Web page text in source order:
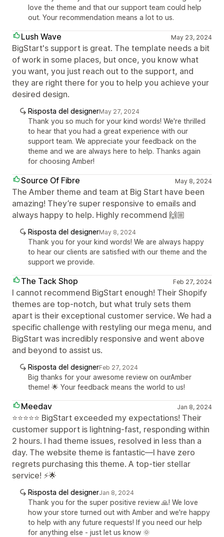
love the theme and that our support team could help
out. Your recommendation means a lot to us.
Lush Wave May 23, 2024
BigStart's support is great. The template needs a bit
of work in some places, but once, you know what
you want, you just reach out to the support, and
they are right there for you to help you achieve your
desired design.
Risposta del designerMay 27, 2024
Thank you so much for your kind words! We're thrilled
to hear that you had a great experience with our
support team. We appreciate your feedback on the
theme and we are always here to help. Thanks again
for choosing Amber!
Source Of Fibre May 8, 2024
The Amber theme and team at Big Start have been
amazing! They’re super responsive to emails and
always happy to help. Highly recommend 🙌🏼
Risposta del designerMay 8, 2024
Thank you for your kind words! We are always happy
to hear our clients are satisfied with our theme and the
support we provide.
The Tack Shop Feb 27, 2024
I cannot recommend BigStart enough! Their Shopify
themes are top-notch, but what truly sets them
apart is their exceptional customer service. We had a
specific challenge with restyling our mega menu, and
BigStart was incredibly responsive and went above
and beyond to assist us.
Risposta del designerFeb 27, 2024
Big thanks for your awesome review on ourAmber
theme! 🌟 Your feedback means the world to us!
Meedav Jan 8, 2024
⭐⭐⭐⭐⭐ BigStart exceeded my expectations! Their
customer support is lightning-fast, responding within
2 hours. I had theme issues, resolved in less than a
day. The website theme is fantastic—I have zero
regrets purchasing this theme. A top-tier stellar
service! ⚡🌟
Risposta del designerJan 8, 2024
Thank you for the super positive review 🙏! We love
how your store turned out with Amber and we're happy
to help with any future requests! If you need our help
for anything else - just let us know 🌞